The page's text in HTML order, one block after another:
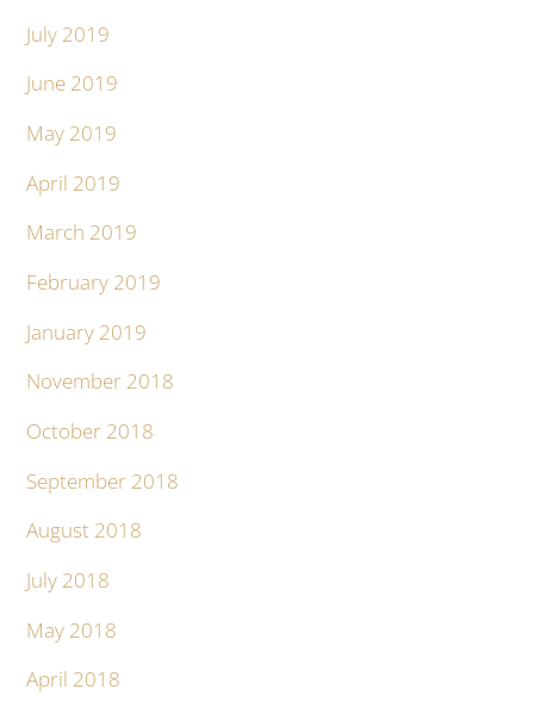
July 2019
June 2019
May 2019
April 2019
March 2019
February 2019
January 2019
November 2018
October 2018
September 2018
August 2018
July 2018
May 2018
April 2018